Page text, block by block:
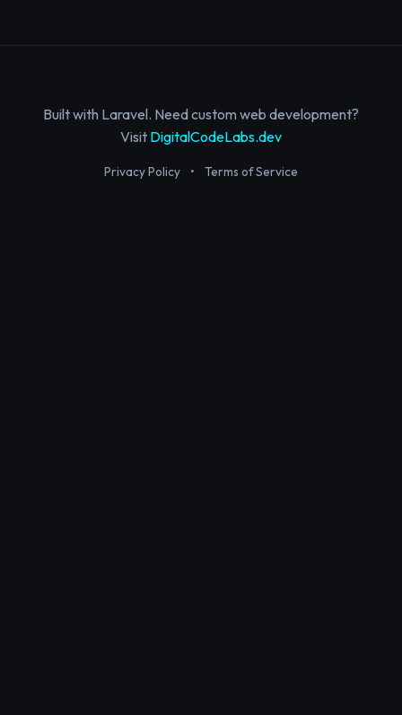
Built with Laravel. Need custom web development?
Visit DigitalCodeLabs.dev
Privacy Policy • Terms of Service